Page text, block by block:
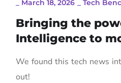
March 18, 2026 Tech
Bringing the
Intelligence to
We found this tech news
out!